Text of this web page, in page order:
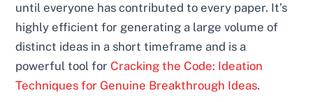
until everyone has contributed to every paper. It’s
highly efficient for generating a large volume of
distinct ideas in a short timeframe and is a
powerful tool for Cracking the Code: Ideation
Techniques for Genuine Breakthrough Ideas.